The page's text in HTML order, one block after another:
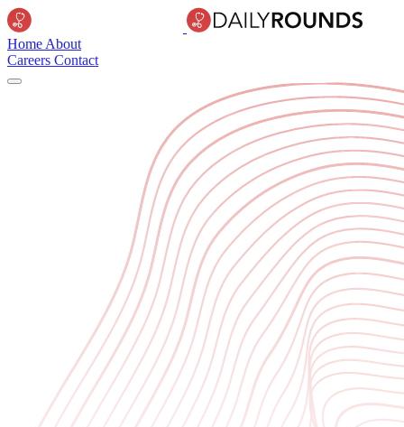
Home About
Careers Contact